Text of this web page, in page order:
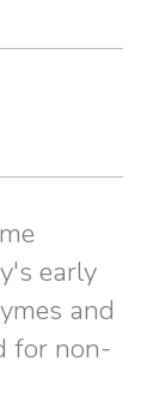
early
and
for non-